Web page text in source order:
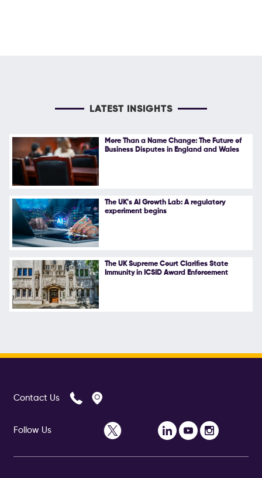
LATEST INSIGHTS
More Than a Name Change: The Future of
Business Disputes in England and Wales
The UK's AI Growth Lab: A regulatory
experiment begins
The UK Supreme Court Clarifies State
Immunity in ICSID Award Enforcement
Contact Us
Follow Us